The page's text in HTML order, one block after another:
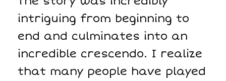
intriguing from beginning to
end and culminates into an
incredible crescendo. I realize
that many people have played